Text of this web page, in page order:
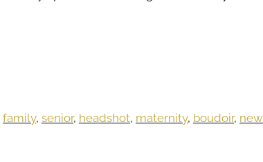
family, senior, headshot, maternity, boudoir,